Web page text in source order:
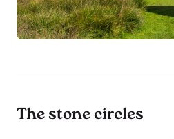
The stone circles